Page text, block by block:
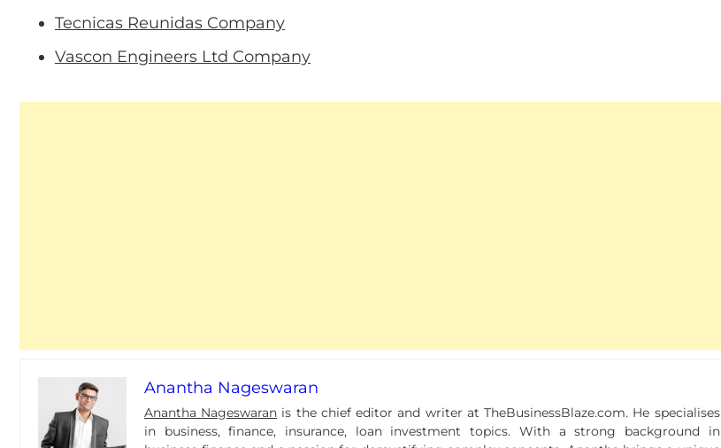
Tecnicas Reunidas Company
Vascon Engineers Ltd Company
Anantha Nageswaran
Anantha Nageswaran is the chief editor and writer at TheBusinessBlaze.com. He specialises
in business, finance, insurance, loan investment topics. With a strong background in